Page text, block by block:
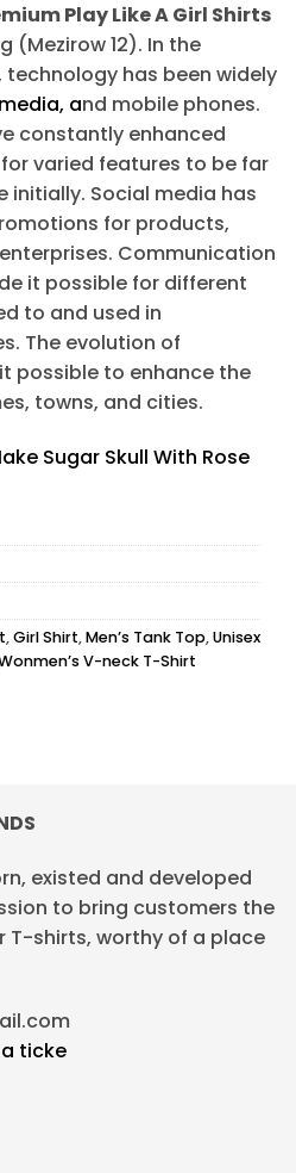
Play Like A Girl Shirts
(Mezirow 12). In the
has been widely
media, and mobile phones.
constantly enhanced
varied features to be far
initially. Social media has
for products,
Communication
it possible for different
to and used in
The evolution of
possible to enhance the
towns, and cities.
Sugar Skull With Rose
,Girl Shirt,Men’s Tank Top,Unisex
V-neck T-Shirt
existed and developed
to bring customers the
T-shirts, worthy of a place
ticke